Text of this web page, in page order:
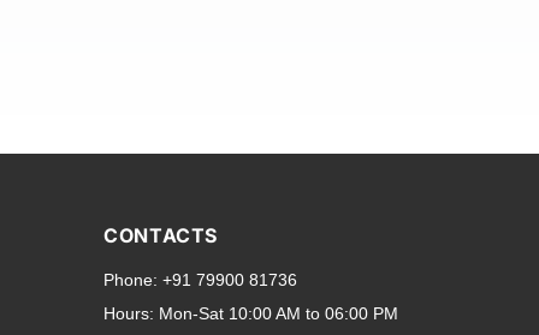
smartphone brands
to all ports and buttons.
CONTACTS
Phone: +91 79900 81736
Hours: Mon-Sat 10:00 AM to 06:00 PM